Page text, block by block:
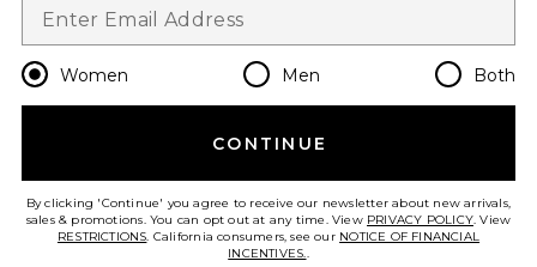
Change Country Regions
en CAD
HELP US IMPROVE!
Women Men Both
CONTINUE
By clicking 'Continue' you agree to receive our newsletter about new arrivals,
sales & promotions. You can opt out at any time. View PRIVACY POLICY. View
RESTRICTIONS. California consumers, see our NOTICE OF FINANCIAL
INCENTIVES..